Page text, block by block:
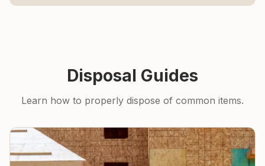
Disposal Guides
Learn how to properly dispose of common items.